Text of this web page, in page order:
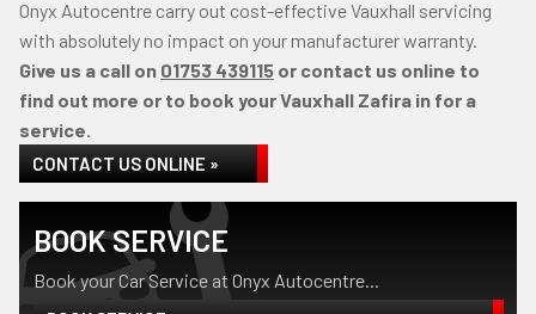
Onyx Autocentre carry out cost-effective Vauxhall servicing
with absolutely no impact on your manufacturer warranty.
Give us a call on 01753 439115 or contact us online to
find out more or to book your Vauxhall Zafira in for a
service.
CONTACT US ONLINE »
BOOK SERVICE
Book your Car Service at Onyx Autocentre...